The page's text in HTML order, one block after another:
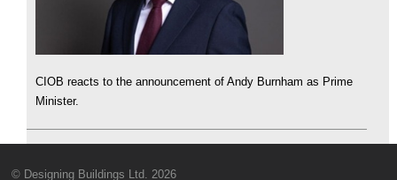
CIOB reacts to the announcement of Andy Burnham as Prime
Minister.
© Designing Buildings Ltd. 2026